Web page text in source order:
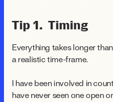
Tip 1. Timing
Everything takes longer
a realistic time-frame.
I have been involved in
have never seen one open